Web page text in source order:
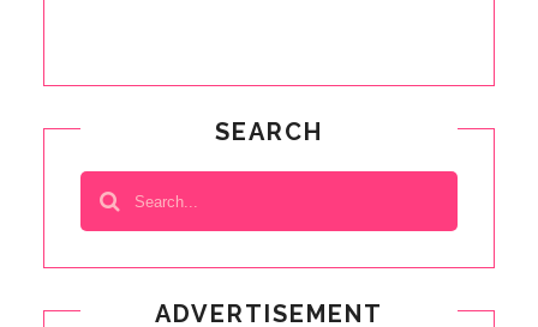
SEARCH
ADVERTISEMENT